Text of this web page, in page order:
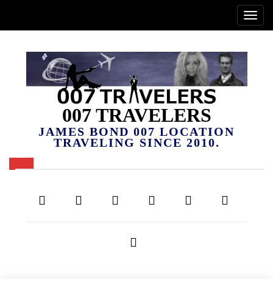
007 TRAVELERS
JAMES BOND 007 LOCATION
TRAVELING SINCE 2010.